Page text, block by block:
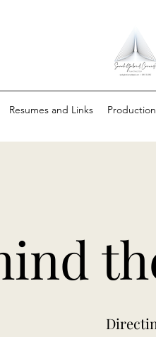
Resumes and Links